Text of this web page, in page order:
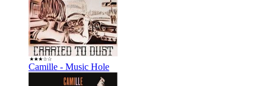
Camille - Music Hole